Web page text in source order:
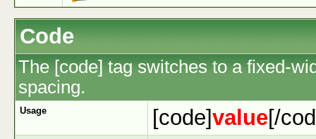
Code
The [code] tag switches to a fixed-
spacing.
Usage [code]value[/